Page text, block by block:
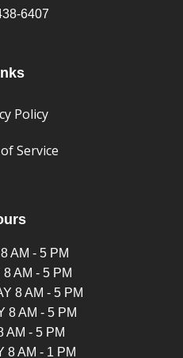
6407
Policy
Service
AM - 5 PM
AM - 5 PM
8 AM - 5 PM
8 AM - 5 PM
AM - 5 PM
8 AM - 1 PM